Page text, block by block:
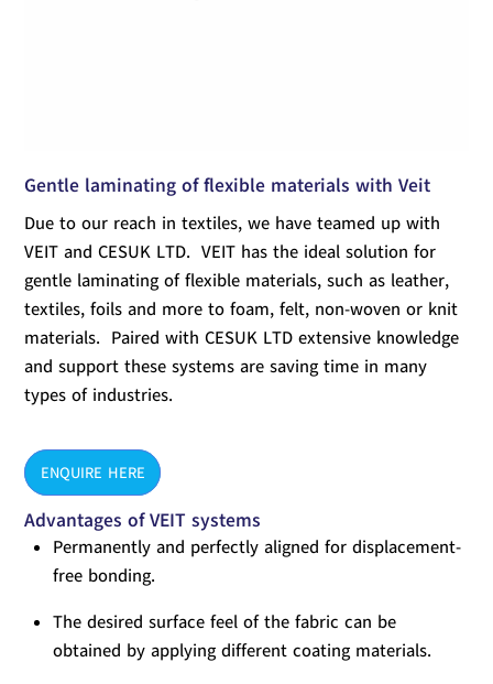
Gentle laminating of flexible materials with Veit
Due to our reach in textiles, we have teamed up with
VEIT and CESUK LTD. VEIT has the ideal solution for
gentle laminating of flexible materials, such as leather,
textiles, foils and more to foam, felt, non-woven or knit
materials. Paired with CESUK LTD extensive knowledge
and support these systems are saving time in many
types of industries.
ENQUIRE HERE
Advantages of VEIT systems
Permanently and perfectly aligned for displacement-
free bonding.
The desired surface feel of the fabric can be
obtained by applying different coating materials.